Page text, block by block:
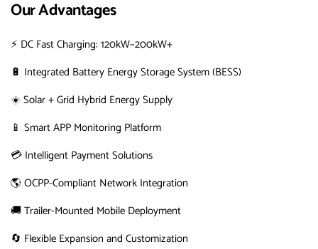
Our Advantages
⚡ DC Fast Charging: 120kW–200kW+
🔋 Integrated Battery Energy Storage System (BESS)
☀️ Solar + Grid Hybrid Energy Supply
📱 Smart APP Monitoring Platform
💳 Intelligent Payment Solutions
🌎 OCPP-Compliant Network Integration
🚚 Trailer-Mounted Mobile Deployment
🔄 Flexible Expansion and Customization